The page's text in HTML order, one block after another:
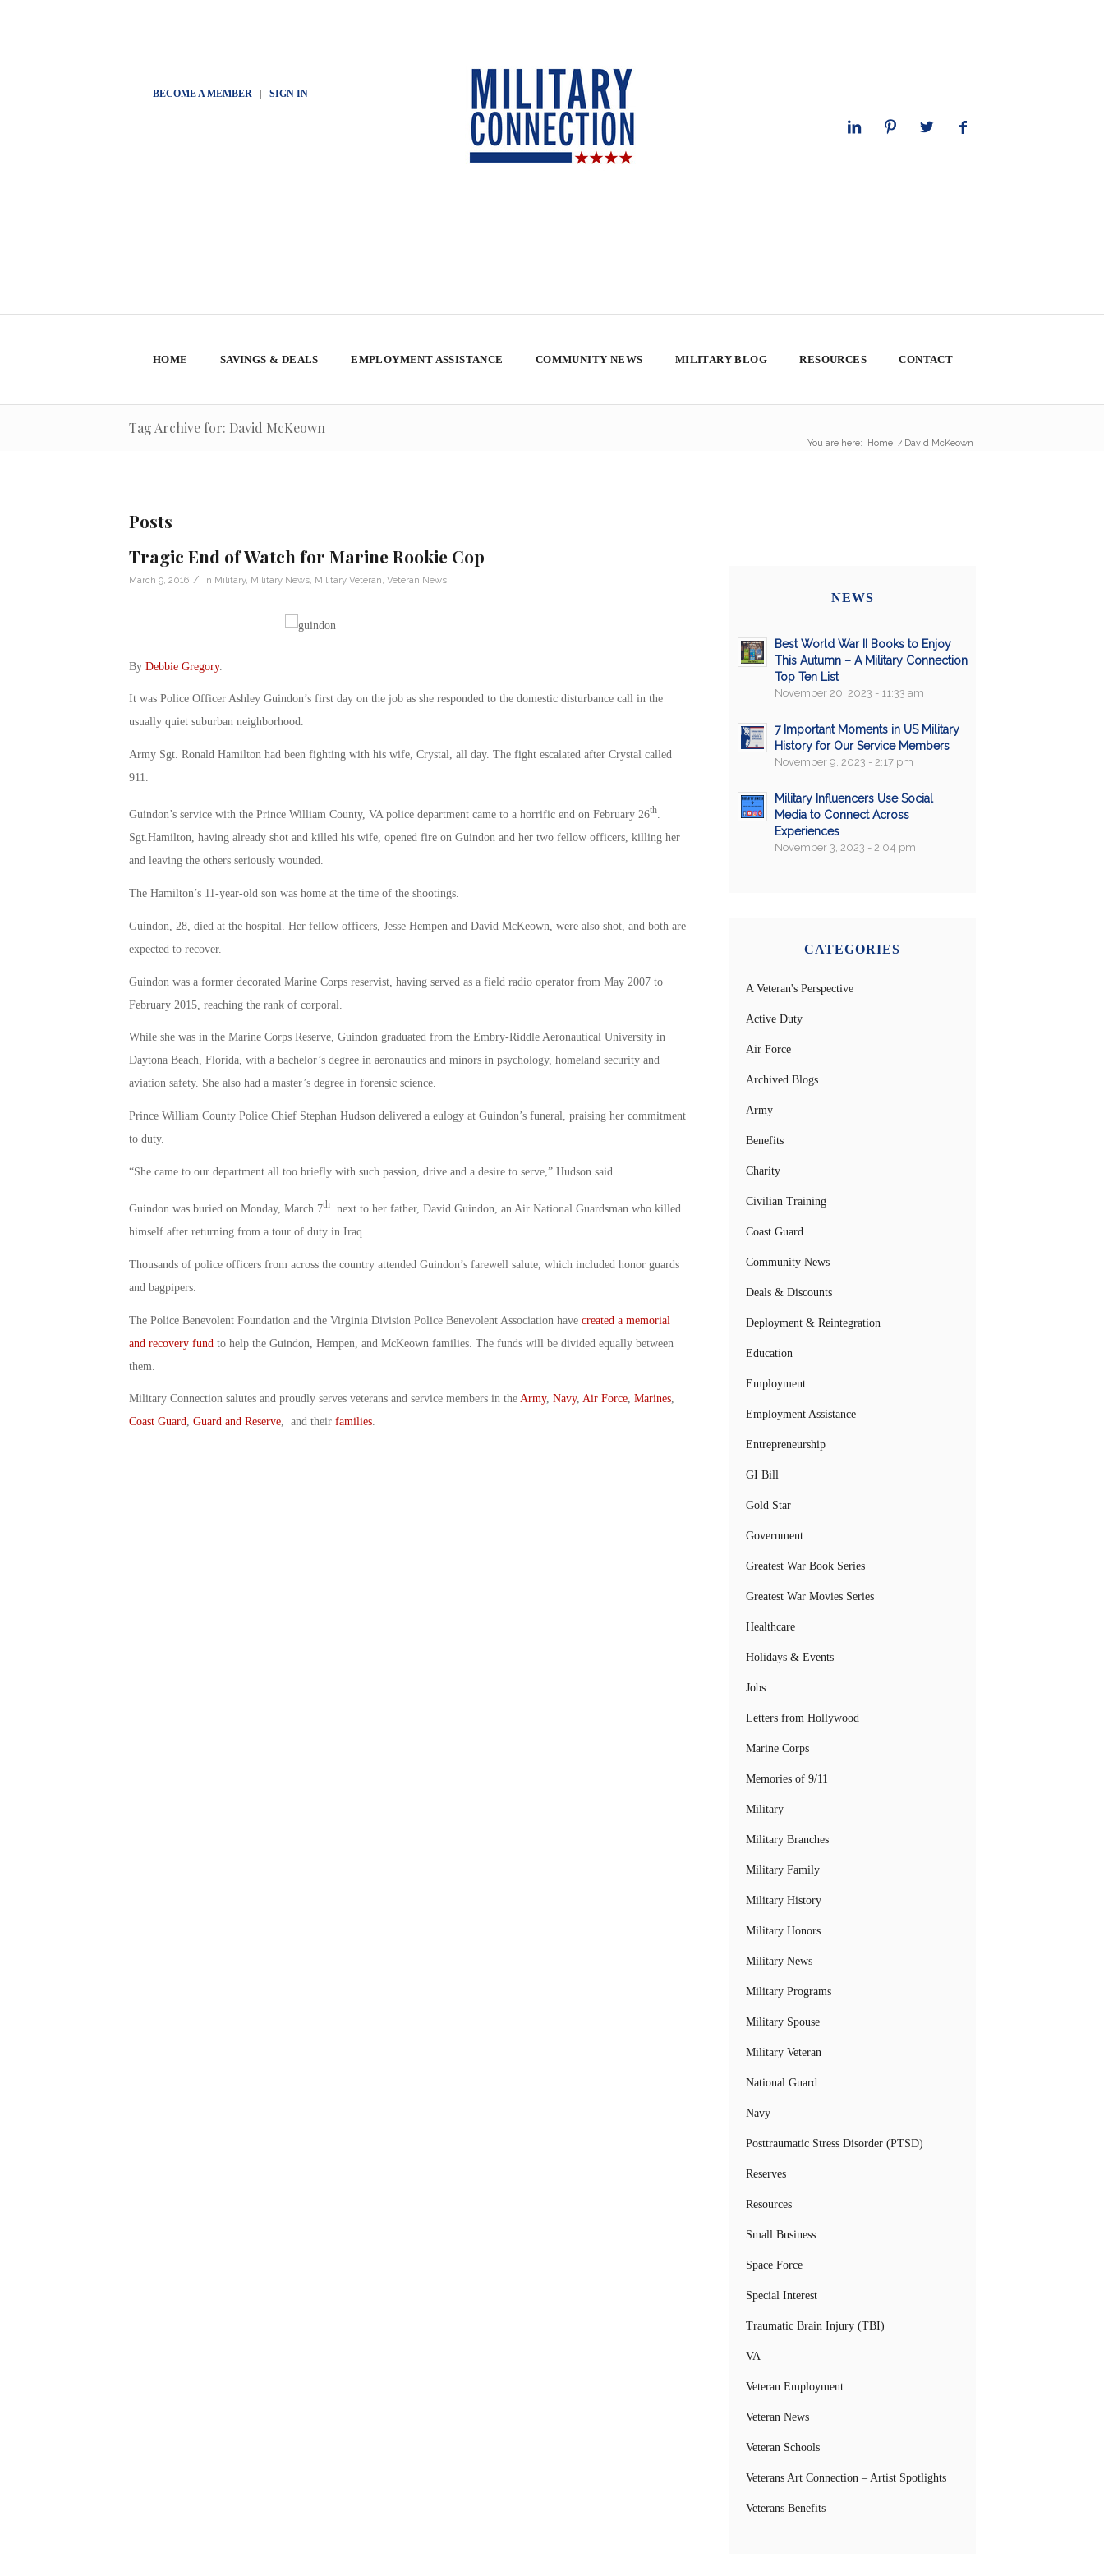
BECOME A MEMBER| SIGN IN
HOME SAVINGS & DEALS EMPLOYMENT ASSISTANCE COMMUNITY NEWS MILITARY BLOG RESOURCES CONTACT
Tag Archive for: David McKeown
You are here: Home / David McKeown
Posts
Tragic End of Watch for Marine Rookie Cop
March 9, 2016 / in Military, Military News, Military Veteran Veteran News
By Debbie Gregory.
It was Police Officer Ashley Guindon’s first day on the job as she responded to the domestic disturbance call in the
usually quiet suburban neighborhood.
Army Sgt. Ronald Hamilton had been fighting with his wife, Crystal, all day. The fight escalated after Crystal called
911.
Guindon’s service with the Prince William County, VA police department came to a horrific end on February 26th.
Sgt.Hamilton, having already shot and killed his wife, opened fire on Guindon and her two fellow officers, killing her
and leaving the others seriously wounded.
The Hamilton’s 11-year-old son was home at the time of the shootings.
Guindon, 28, died at the hospital. Her fellow officers, Jesse Hempen and David McKeown, were also shot, and both are
expected to recover.
Guindon was a former decorated Marine Corps reservist, having served as a field radio operator from May 2007 to
February 2015, reaching the rank of corporal.
While she was in the Marine Corps Reserve, Guindon graduated from the Embry-Riddle Aeronautical University in
Daytona Beach, Florida, with a bachelor’s degree in aeronautics and minors in psychology, homeland security and
aviation safety. She also had a master’s degree in forensic science.
Prince William County Police Chief Stephan Hudson delivered a eulogy at Guindon’s funeral, praising her commitment
to duty.
“She came to our department all too briefly with such passion, drive and a desire to serve,” Hudson said.
Guindon was buried on Monday, March 7thnext to her father, David Guindon, an Air National Guardsman who killed
himself after returning from a tour of duty in Iraq.
Thousands of police officers from across the country attended Guindon’s farewell salute, which included honor guards
and bagpipers.
The Police Benevolent Foundation and the Virginia Division Police Benevolent Association have created a memorial
and recovery fund to help the Guindon, Hempen, and McKeown families. The funds will be divided equally between
them.
Military Connection salutes and proudly serves veterans and service members in the Army, Navy, Air Force, Marines,
Coast Guard, Guard and Reserve, and their families.
NEWS
Best World War II Books to Enjoy
This Autumn – A Military Connection
Top Ten List
November 20, 2023 - 11:33 am
7 Important Moments in US Military
History for Our Service Members
November 9, 2023 - 2:17 pm
Military Influencers Use Social
Media to Connect Across
Experiences
November 3, 2023 - 2:04 pm
CATEGORIES
A Veteran's Perspective
Active Duty
Air Force
Archived Blogs
Army
Benefits
Charity
Civilian Training
Coast Guard
Community News
Deals & Discounts
Deployment & Reintegration
Education
Employment
Employment Assistance
Entrepreneurship
GI Bill
Gold Star
Government
Greatest War Book Series
Greatest War Movies Series
Healthcare
Holidays & Events
Jobs
Letters from Hollywood
Marine Corps
Memories of 9/11
Military
Military Branches
Military Family
Military History
Military Honors
Military News
Military Programs
Military Spouse
Military Veteran
National Guard
Navy
Posttraumatic Stress Disorder (PTSD)
Reserves
Resources
Small Business
Space Force
Special Interest
Traumatic Brain Injury (TBI)
VA
Veteran Employment
Veteran News
Veteran Schools
Veterans Art Connection – Artist Spotlights
Veterans Benefits